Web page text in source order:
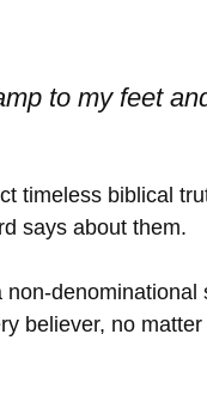
to my feet
timeless biblical
says about them.
believer, no